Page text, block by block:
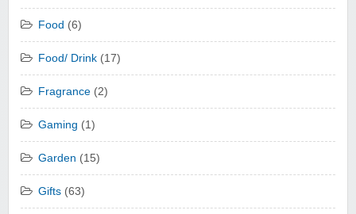
Food (6)
Food/ Drink (17)
Fragrance (2)
Gaming (1)
Garden (15)
Gifts (63)